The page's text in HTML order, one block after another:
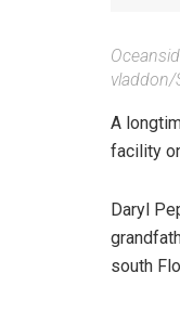
A
facility
Daryl
south